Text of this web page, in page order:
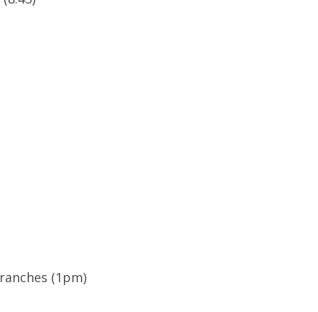
(1pm)